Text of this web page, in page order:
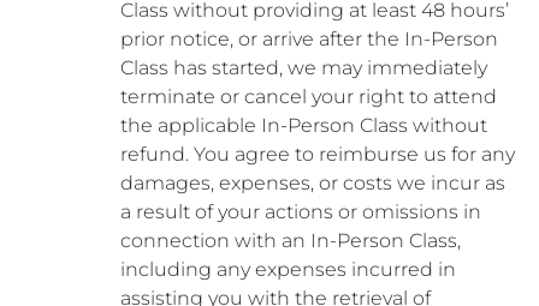
Class without providing at least 48 hours’
prior notice, or arrive after the In-Person
Class has started, we may immediately
terminate or cancel your right to attend
the applicable In-Person Class without
refund. You agree to reimburse us for any
damages, expenses, or costs we incur as
a result of your actions or omissions in
connection with an In-Person Class,
including any expenses incurred in
assisting you with the retrieval of